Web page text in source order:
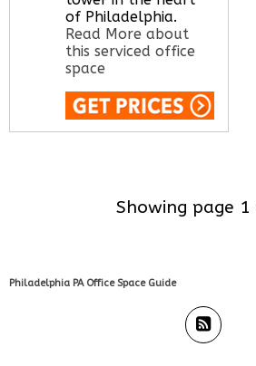
of Philadelphia.
Read More about
this serviced office
space
here
Showing page
Philadelphia PA Office Space Guide